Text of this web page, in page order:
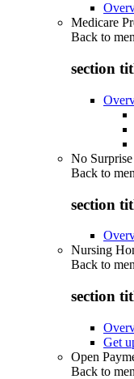
Medicare
Back to
section
No
Back to
section
Nursing
Back to
section
Get
Open
Back to